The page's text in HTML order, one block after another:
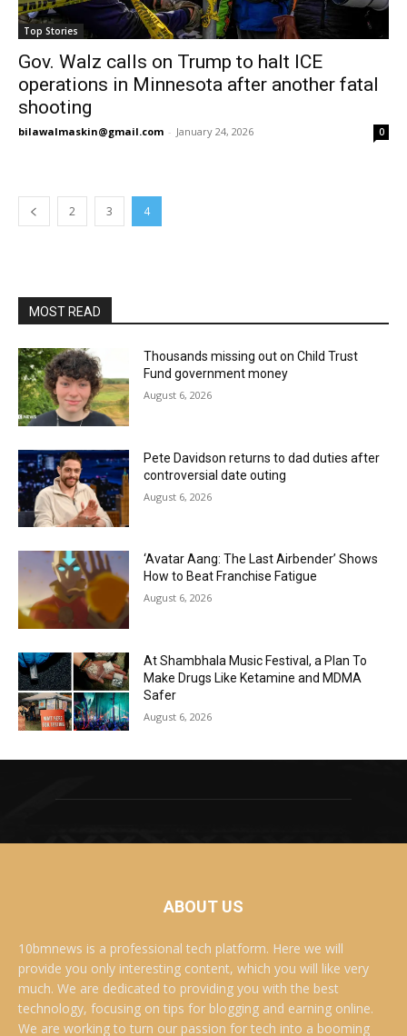
Top Stories
Gov. Walz calls on Trump to halt ICE
operations in Minnesota after another fatal
shooting
bilawalmaskin@gmail.com - January 24, 2026 0
2 3 4
MOST READ
Thousands missing out on Child Trust
Fund government money
August 6, 2026
Pete Davidson returns to dad duties after
controversial date outing
August 6, 2026
‘Avatar Aang: The Last Airbender’ Shows
How to Beat Franchise Fatigue
August 6, 2026
At Shambhala Music Festival, a Plan To
Make Drugs Like Ketamine and MDMA
Safer
August 6, 2026
ABOUT US
10bmnews is a professional tech platform. Here we will
provide you only interesting content, which you will like very
much. We are dedicated to providing you with the best
technology, focusing on tips for blogging and earning online.
We are working to turn our passion for tech into a booming